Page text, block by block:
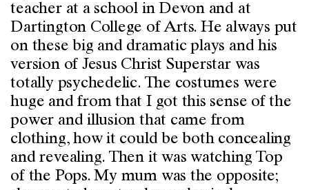
teacher at a school in Devon and at
Dartington College of Arts. He always put
on these big and dramatic plays and his
version of Jesus Christ Superstar was
totally psychedelic. The costumes were
huge and from that I got this sense of the
power and illusion that came from
clothing, how it could be both concealing
and revealing. Then it was watching Top
of the Pops. My mum was the opposite;